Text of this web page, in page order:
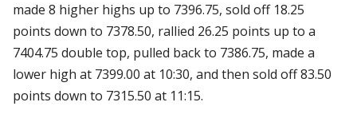
made 8 higher highs up to 7396.75, sold off 18.25
points down to 7378.50, rallied 26.25 points up to a
7404.75 double top, pulled back to 7386.75, made a
lower high at 7399.00 at 10:30, and then sold off 83.50
points down to 7315.50 at 11:15.